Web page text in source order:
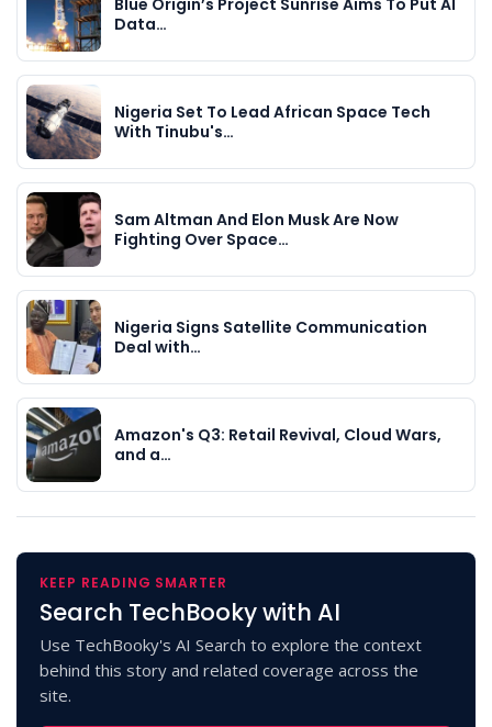
Blue Origin’s Project Sunrise Aims To Put AI
Data…
Nigeria Set To Lead African Space Tech
With Tinubu's…
Sam Altman And Elon Musk Are Now
Fighting Over Space…
Nigeria Signs Satellite Communication
Deal with…
Amazon's Q3: Retail Revival, Cloud Wars,
and a…
KEEP READING SMARTER
Search TechBooky with AI
Use TechBooky's AI Search to explore the context
behind this story and related coverage across the
site.